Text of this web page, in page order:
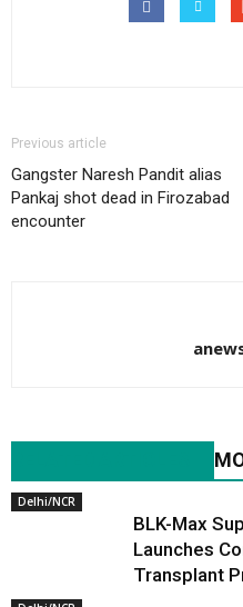
Previous article
Gangster Naresh Pandit alias
Pankaj shot dead in Firozabad
encounter
Delhi/NCR
BLK-Max
Launches
Transplant